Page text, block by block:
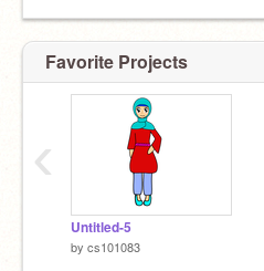
Favorite Projects
Untitled-5
by cs101083
‹